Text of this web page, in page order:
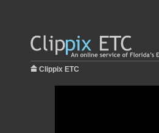
Clippix ETC